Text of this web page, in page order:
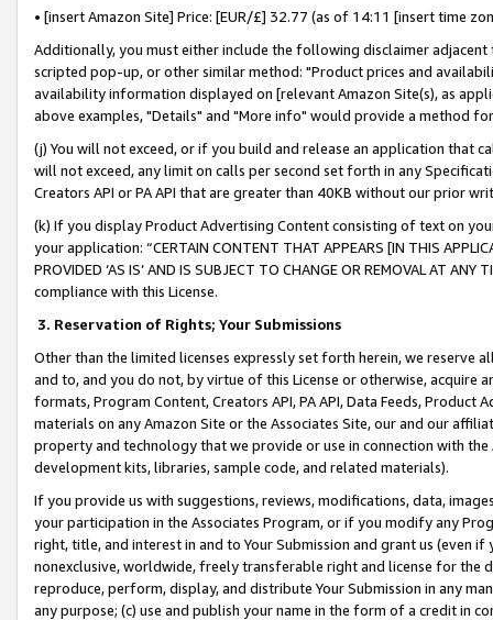
• [insert Amazon Site] Price: [EUR/£] 32.77 (as of 14:11 [insert time
Additionally, you must either include the following disclaimer
scripted pop-up, or other similar method: "Product prices and
availability information displayed on [relevant Amazon Site(s), as
above examples, "Details" and "More info" would provide a method
(j) You will not exceed, or if you build and release an application that
will not exceed, any limit on calls per second set forth in any
Creators API or PA API that are greater than 40KB without our prior
(k) If you display Product Advertising Content consisting of text on
your application: “CERTAIN CONTENT THAT APPEARS [IN THIS
PROVIDED ‘AS IS’ AND IS SUBJECT TO CHANGE OR REMOVAL AT
compliance with this License.
3. Reservation of Rights; Your Submissions
Other than the limited licenses expressly set forth herein, we
and to, and you do not, by virtue of this License or otherwise, acquire
formats, Program Content, Creators API, PA API, Data Feeds,
materials on any Amazon Site or the Associates Site, our and our
property and technology that we provide or use in connection with
development kits, libraries, sample code, and related materials).
If you provide us with suggestions, reviews, modifications, data,
your participation in the Associates Program, or if you modify any
right, title, and interest in and to Your Submission and grant us (even
nonexclusive, worldwide, freely transferable right and license for
reproduce, perform, display, and distribute Your Submission in any
any purpose; (c) use and publish your name in the form of a credit in